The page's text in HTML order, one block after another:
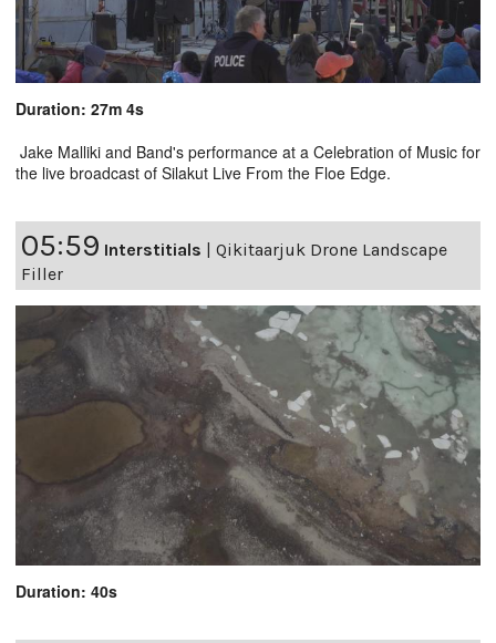
Duration: 27m 4s
Jake Malliki and Band's performance at a Celebration of Music for
the live broadcast of Silakut Live From the Floe Edge.
05:59 Interstitials | Qikitaarjuk Drone Landscape
Filler
Duration: 40s